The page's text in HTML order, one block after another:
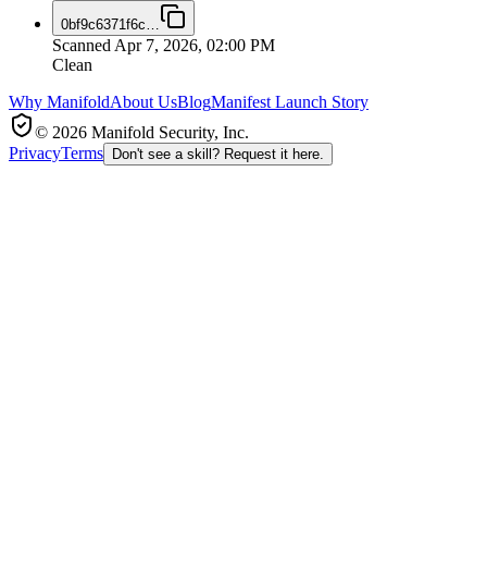
0bf9c6371f6c
Scanned Apr 7, 2026, 02:00 PM
Clean
Why ManifoldAbout UsBlogManifest Launch Story
© 2026 Manifold Security, Inc.
PrivacyTerms Don't see a skill? Request it here.